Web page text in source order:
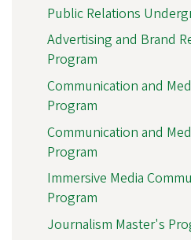
Public Relations
Advertising and Brand
Program
Communication and
Program
Communication and
Program
Immersive Media
Program
Journalism Master's